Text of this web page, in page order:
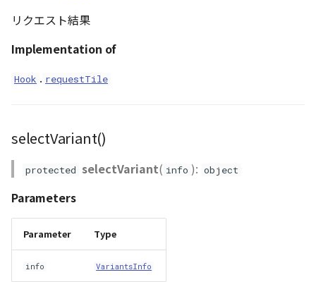
PointCloudCollection
PointCloudMaterial
PointCloudProvider
RastermapPolygonEntity
RastermapTilesPolygonEntity
リクエスト結果
Implementation of
Hook . requestTile
selectVariant()
protected selectVariant( info ): object
Parameters
Parameter Type
info VariantsInfo